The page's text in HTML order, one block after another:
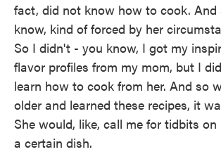
fact, did not know how to cook. And
know, kind of forced by her
So I didn't - you know, I got my
flavor profiles from my mom, but I
learn how to cook from her. And so
older and learned these recipes, it
She would, like, call me for tidbits
a certain dish.